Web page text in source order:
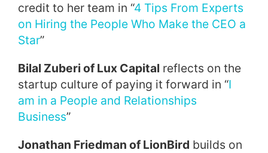
credit to her team in “4 Tips From Experts
on Hiring the People Who Make the CEO a
Star”
Bilal Zuberi of Lux Capital reflects on the
startup culture of paying it forward in “I
am in a People and Relationships
Business”
Jonathan Friedman of LionBird builds on